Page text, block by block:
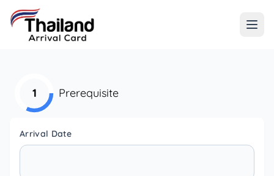
1 Prerequisite
Arrival Date